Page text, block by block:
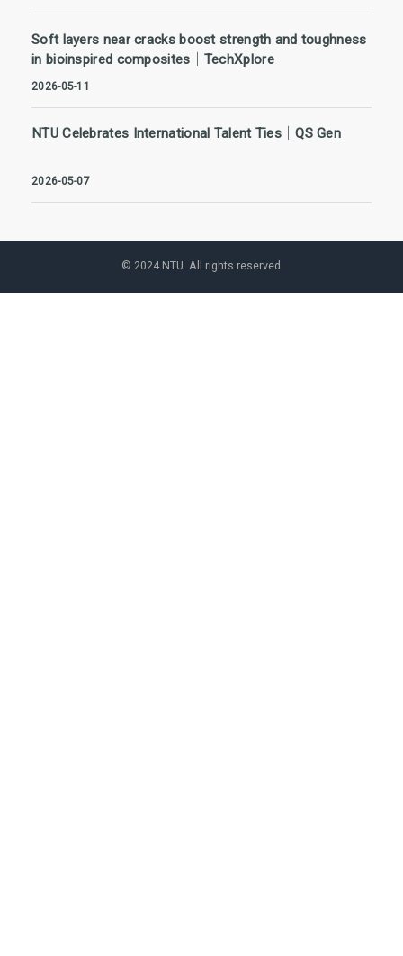
Soft layers near cracks boost strength and toughness
in bioinspired composites｜TechXplore
2026-05-11
NTU Celebrates International Talent Ties｜QS Gen
2026-05-07
© 2024 NTU. All rights reserved